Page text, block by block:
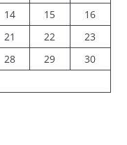
14 15
16
21 22
23
28 29
30